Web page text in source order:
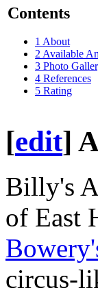
Contents
1 About
2Available
3 Photo
4 References
5 Rating
[edit]
Billy's
of East
circus-